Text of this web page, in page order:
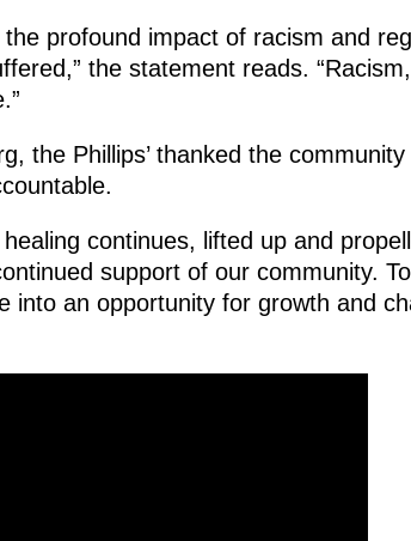
profound impact of racism and
the statement reads.
the Phillips’ thanked the
healing continues, lifted up and
support of our community.
into an opportunity for growth and